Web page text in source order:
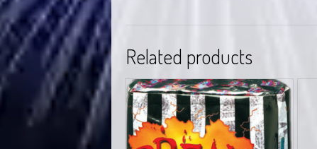
Related products